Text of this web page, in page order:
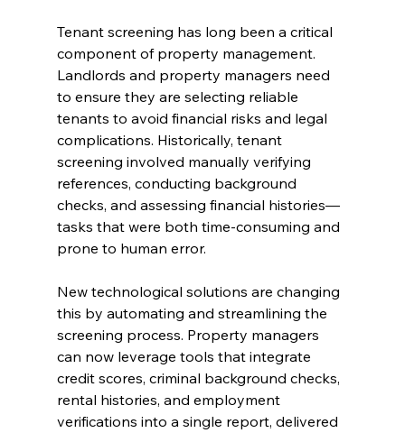
Tenant screening has long been a critical
component of property management.
Landlords and property managers need
to ensure they are selecting reliable
tenants to avoid financial risks and legal
complications. Historically, tenant
screening involved manually verifying
references, conducting background
checks, and assessing financial histories—
tasks that were both time-consuming and
prone to human error.
New technological solutions are changing
this by automating and streamlining the
screening process. Property managers
can now leverage tools that integrate
credit scores, criminal background checks,
rental histories, and employment
verifications into a single report, delivered